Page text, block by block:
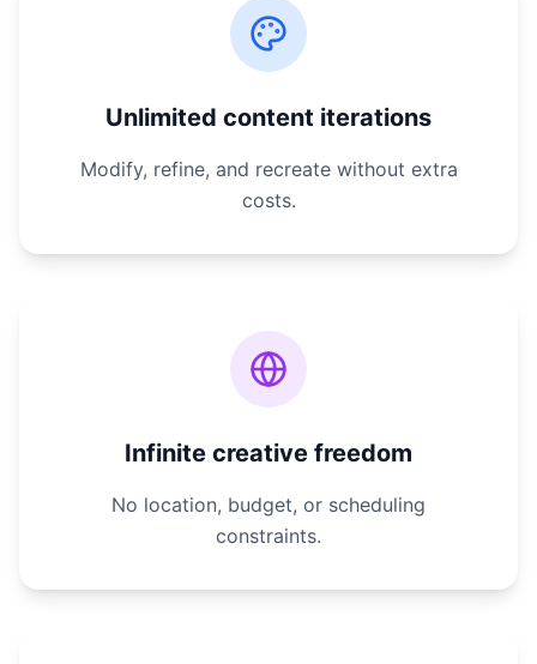
Unlimited content iterations
Modify, refine, and recreate without extra
costs.
Infinite creative freedom
No location, budget, or scheduling
constraints.